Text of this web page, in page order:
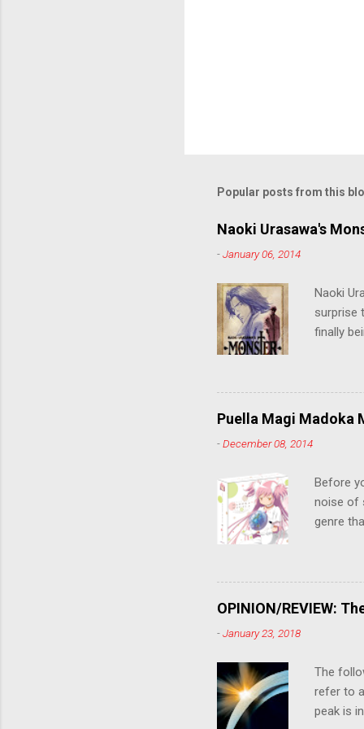
Popular posts from this
Naoki Urasawa's
-January 06, 2014
Naoki
surprise
finally
stop
critically
string
killer.
Puella Magi Madoka
-December 08, 2014
Before
noise of
genre
movie
might
a
OPINION/REVIEW:
-January 23, 2018
The
refer to
peak is